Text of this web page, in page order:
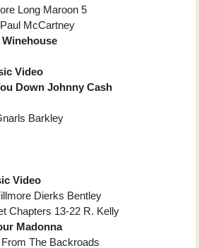
Long Maroon 5
McCartney
Video
Down Johnny Cash
Barkley
Video
Dierks Bentley
Chapters 13-22 R. Kelly
Madonna
The Backroads